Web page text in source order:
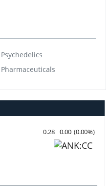
Psychedelics
Pharmaceuticals
0.28 0.00 (0.00%)